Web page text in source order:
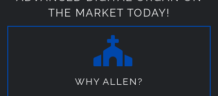
THE MARKET TODAY!
WHY ALLEN?